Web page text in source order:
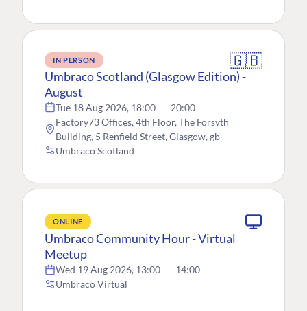
IN PERSON 🇬🇧
Umbraco Scotland (Glasgow Edition) -
August
Tue 18 Aug 2026, 18:00 — 20:00
Factory73 Offices, 4th Floor, The Forsyth
Building, 5 Renfield Street, Glasgow, gb
Umbraco Scotland
ONLINE
Umbraco Community Hour - Virtual
Meetup
Wed 19 Aug 2026, 13:00 — 14:00
Umbraco Virtual